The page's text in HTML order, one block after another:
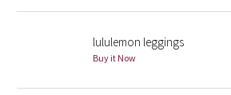
Lululemon x So Youn Lee
lululemon leggings
Buy it Now